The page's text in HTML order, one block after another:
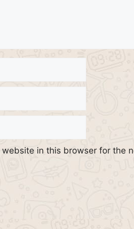
in this browser for the